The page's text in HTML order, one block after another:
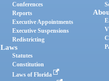
Conferences
Reports
Executive Appointments
Executive Suspensions
Redistricting
Laws
Statutes
Constitution
Laws of Florida